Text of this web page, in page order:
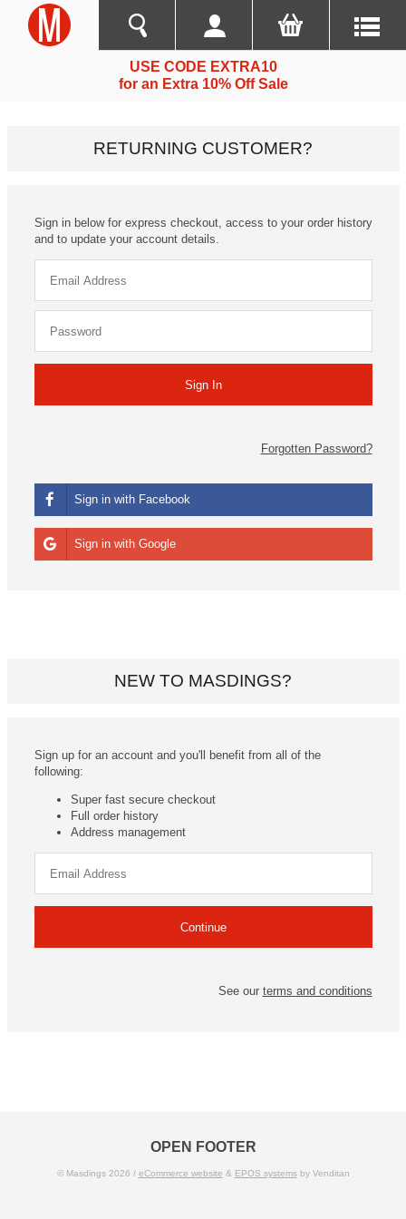
USE CODE EXTRA10
for an Extra 10% Off Sale
RETURNING CUSTOMER?
Sign in below for express checkout, access to your order history
and to update your account details.
Forgotten Password?
Sign in with Facebook
Sign in with Google
NEW TO MASDINGS?
Sign up for an account and you'll benefit from all of the
following:
Super fast secure checkout
Full order history
Address management
See our terms and conditions
OPEN FOOTER
© Masdings 2026 / eCommerce website & EPOS systemsby Venditan